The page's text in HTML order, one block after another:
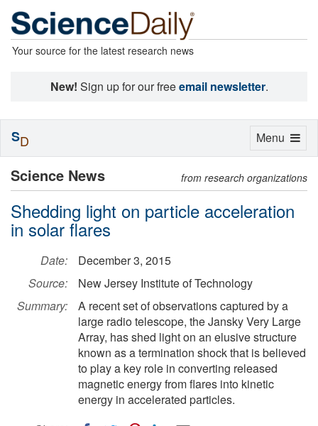
Your source for the latest research news
New! Sign up for our freeemail newsletter.
Science News from research organizations
Shedding light on particle acceleration
in solar flares
Date:
December 3, 2015
Source:
New Jersey Institute of Technology
Summary:
A recent set of observations captured by a
large radio telescope, the Jansky Very Large
Array, has shed light on an elusive structure
known as a termination shock that is believed
to play a key role in converting released
magnetic energy from flares into kinetic
energy in accelerated particles.
Toggle
Menu
SD